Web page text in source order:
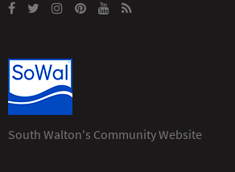
South Walton's Community Website